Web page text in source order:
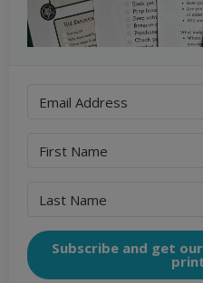
Subscribe and get